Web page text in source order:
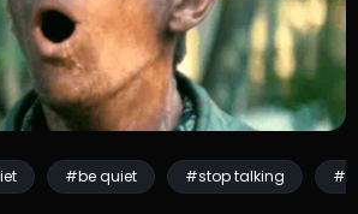
#be quiet #stop talking